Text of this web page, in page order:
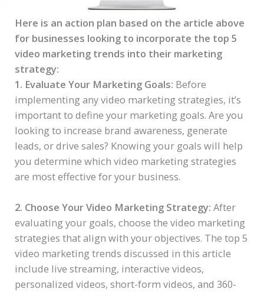
Here is an action plan based on the article above
for businesses looking to incorporate the top 5
video marketing trends into their marketing
strategy:
1. Evaluate Your Marketing Goals: Before
implementing any video marketing strategies, it’s
important to define your marketing goals. Are you
looking to increase brand awareness, generate
leads, or drive sales? Knowing your goals will help
you determine which video marketing strategies
are most effective for your business.
2. Choose Your Video Marketing Strategy: After
evaluating your goals, choose the video marketing
strategies that align with your objectives. The top 5
video marketing trends discussed in this article
include live streaming, interactive videos,
personalized videos, short-form videos, and 360-